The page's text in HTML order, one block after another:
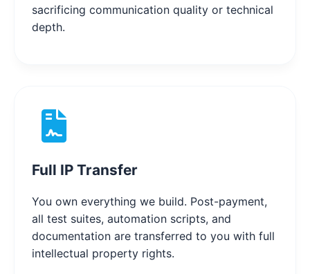
sacrificing communication quality or technical
depth.
Full IP Transfer
You own everything we build. Post-payment,
all test suites, automation scripts, and
documentation are transferred to you with full
intellectual property rights.